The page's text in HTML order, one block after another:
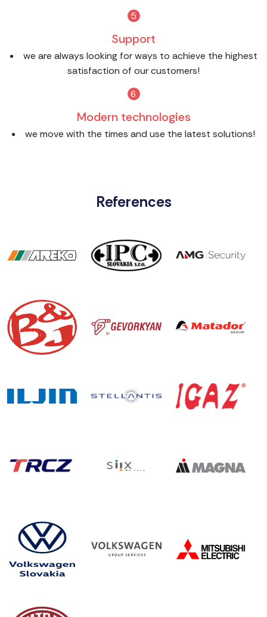
5
6
Support
we are always looking for ways to achieve the highest
satisfaction of our customers!
Modern technologies
we move with the times and use the latest solutions!
References